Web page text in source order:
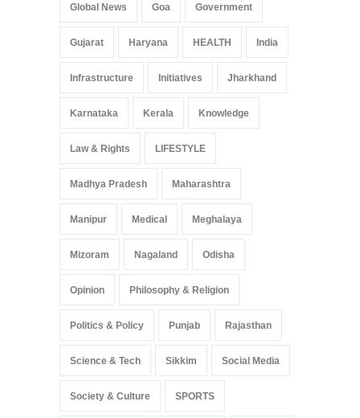
Global News Goa Government
Gujarat Haryana HEALTH India
Infrastructure Initiatives Jharkhand
Karnataka Kerala Knowledge
Law & Rights LIFESTYLE
Madhya Pradesh Maharashtra
Manipur Medical Meghalaya
Mizoram Nagaland Odisha
Opinion Philosophy & Religion
Politics & Policy Punjab Rajasthan
Science & Tech Sikkim Social Media
Society & Culture SPORTS